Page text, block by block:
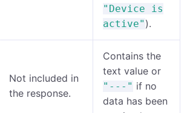
"Device is
active" ).
Not included in
the response.
Contains the
text value or
"---" if no
data has been